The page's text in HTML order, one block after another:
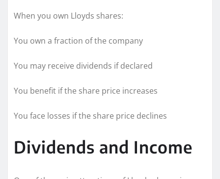
When you own Lloyds shares:
You own a fraction of the company
You may receive dividends if declared
You benefit if the share price increases
You face losses if the share price declines
Dividends and Income